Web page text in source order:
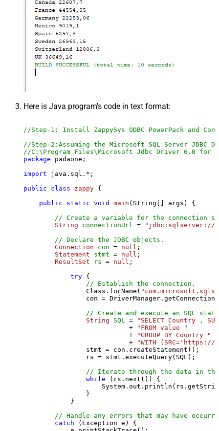
Here is Java program's code in text format:
//Step-1: Install ZappySys ODBC PowerPack and
//Step-2:Assuming the Microsoft SQL Server
//C:\Program Files\Microsoft Jdbc Driver 6.0 for
package padaone;
import java.sql.*;
public
class zappy {
public
static void main (String[] args)
{
// Create a variable for the connection
String
connectionUrl =
"jdbc:sqlserver://
// Declare the JDBC objects.
Connection
con = null ;
Statement
stmt = null ;
ResultSet
rs = null ;
try {
// Establish the connection.
                Class.forName(
con =
// Create and execute an SQL
String
SQL =
"SELECT Country ,
                           +
"FROM value "
                           +
"GROUP BY Country "
                           +
"WITH
                stmt = con.createStatement();
                rs = stmt.executeQuery(SQL);
// Iterate through the data in
while (rs.next()) {
                }
            }
// Handle any errors that may have
catch (Exception e) {